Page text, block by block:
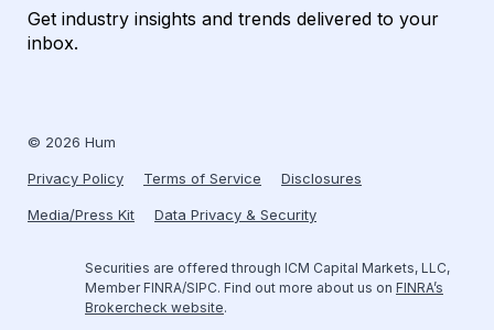
Get industry insights and trends delivered to your
inbox.
© 2026 Hum
Privacy Policy Terms of Service Disclosures
Media/Press Kit Data Privacy & Security
Securities are offered through ICM Capital Markets, LLC,
Member FINRA/SIPC. Find out more about us on FINRA’s
Brokercheck website.